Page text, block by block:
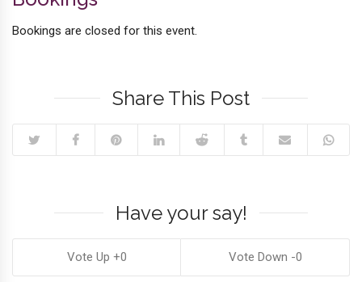
Bookings are closed for this event.
Share This Post
Have your say!
0 0